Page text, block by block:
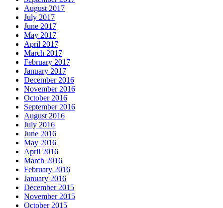
August 2017
July 2017
June 2017
May 2017
April 2017
March 2017
February 2017
January 2017
December 2016
November 2016
October 2016
September 2016
August 2016
July 2016
June 2016
May 2016
April 2016
March 2016
February 2016
January 2016
December 2015
November 2015
October 2015